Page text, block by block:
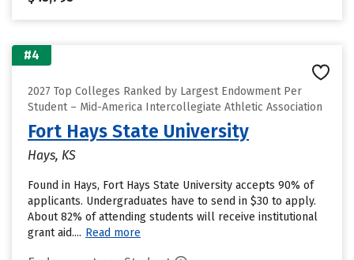
#4
2027 Top Colleges Ranked by Largest Endowment Per
Student – Mid-America Intercollegiate Athletic Association
Fort Hays State University
Hays, KS
Found in Hays, Fort Hays State University accepts 90% of
applicants. Undergraduates have to send in $30 to apply.
About 82% of attending students will receive institutional
grant aid.... Read more